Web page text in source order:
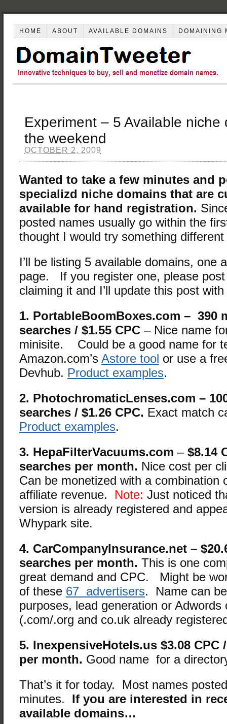
HOME ABOUT AVAILABLE DOMAINS DOMAINING
Experiment – 5 Available niche
the weekend
OCTOBER 2, 2009
Wanted to take a few minutes and
specializd niche domains that are
available for hand registration.
posted names usually go within the
thought I would try something
I’ll be listing 5 available domains, one
page. If you register one, please
claiming it and I’ll update this post
1. PortableBoomBoxes.com – 390
searches / $1.55 CPC – Nice name
minisite. Could be a good name for
Amazon.com’s Astore tool or use a
Devhub. Product examples.
2. PhotochromaticLenses.com –
searches / $1.26 CPC. Exact match
Product examples.
3. HepaFilterVacuums.com – $8.14
searches per month. Nice cost per
Can be monetized with a combination
affiliate revenue. Note: Just noticed
version is already registered and
Whypark site.
4. CarCompanyInsurance.net –
searches per month. This is one
great demand and CPC. Might be
of these 67 advertisers. Name can
purposes, lead generation or Adwords
(.com/.org and co.uk already
5. InexpensiveHotels.us $3.08 CPC
per month. Good name for a
That’s it for today. Most names
minutes. If you are interested in
available domains…